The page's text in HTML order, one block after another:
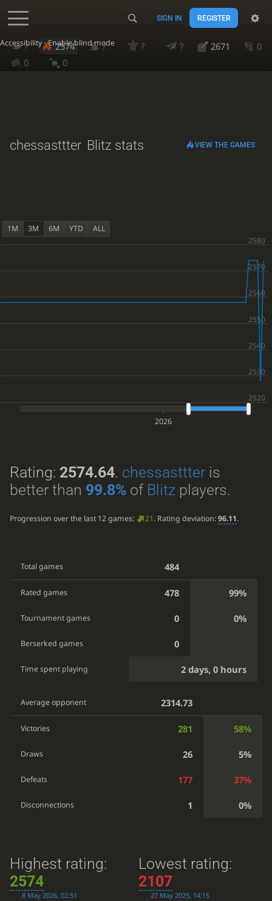
Accessibility - Enable blind mode
SIGN IN REGISTER
? 2574 ? ? ? 2671
0
0
0
chessasttter Blitz stats VIEW THE GAMES
1M 3M 6M YTD ALL
2026
Rating: 2574.64. chessasttteris
better than 99.8%of Blitz players.
Progression over the last 12 games: 21. Rating deviation:96.11.
Total games 484
Rated games 478 99%
Tournament games 0 0%
Berserked games 0
Time spent playing 2 days, 0 hours
Average opponent 2314.73
Victories 281 58%
Draws 26 5%
Defeats 177 37%
Disconnections 1 0%
Highest rating:
2574
8 May 2026, 02:51
Lowest rating:
2107
27 May 2025, 14:15